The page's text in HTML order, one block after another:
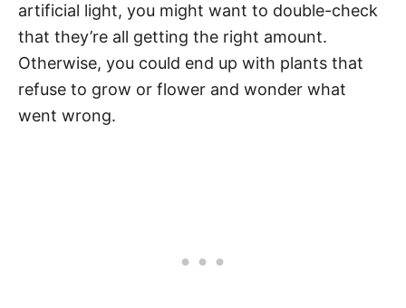
artificial light, you might want to double-check
that they’re all getting the right amount.
Otherwise, you could end up with plants that
refuse to grow or flower and wonder what
went wrong.